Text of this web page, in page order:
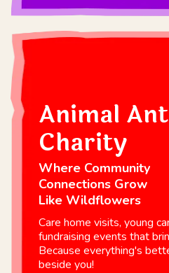
Animal
Charity
Where Community
Connections Grow
Like Wildflowers
Care home visits, young
fundraising events that
Because everything's
beside you!